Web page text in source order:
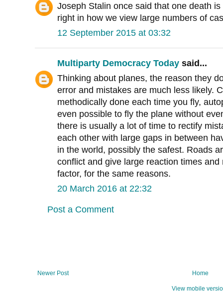
Joseph Stalin once said that one death
right in how we view large numbers of
12 September 2015 at 03:32
Multiparty Democracy Today said...
Thinking about planes, the reason they
error and mistakes are much less likely.
methodically done each time you fly,
even possible to fly the plane without
there is usually a lot of time to rectify
each other with large gaps in between
in the world, possibly the safest. Roads
conflict and give large reaction times
factor, for the same reasons.
20 March 2016 at 22:32
Post a Comment
Newer Post Home
View mobile